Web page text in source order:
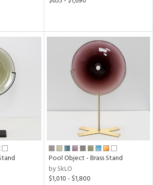
Pool Object - Brass Stand
by SkLO
$1,010 - $1,800